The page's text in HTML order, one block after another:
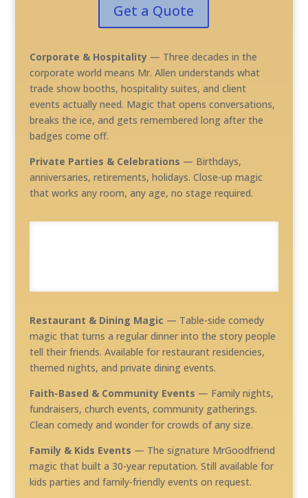
Get a Quote
Corporate & Hospitality— Three decades in the
corporate world means Mr. Allen understands what
trade show booths, hospitality suites, and client
events actually need. Magic that opens conversations,
breaks the ice, and gets remembered long after the
badges come off.
Private Parties & Celebrations — Birthdays,
anniversaries, retirements, holidays. Close-up magic
that works any room, any age, no stage required.
Restaurant & Dining Magic — Table-side comedy
magic that turns a regular dinner into the story people
tell their friends. Available for restaurant residencies,
themed nights, and private dining events.
Faith-Based & Community Events — Family nights,
fundraisers, church events, community gatherings.
Clean comedy and wonder for crowds of any size.
Family & Kids Events — The signature MrGoodfriend
magic that built a 30-year reputation. Still available for
kids parties and family-friendly events on request.